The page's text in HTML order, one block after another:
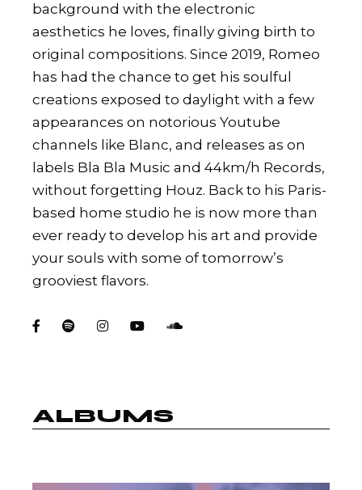
background with the electronic
aesthetics he loves, finally giving birth to
original compositions. Since 2019, Romeo
has had the chance to get his soulful
creations exposed to daylight with a few
appearances on notorious Youtube
channels like Blanc, and releases as on
labels Bla Bla Music and 44km/h Records,
without forgetting Houz. Back to his Paris-
based home studio he is now more than
ever ready to develop his art and provide
your souls with some of tomorrow’s
grooviest flavors.
ALBUMS